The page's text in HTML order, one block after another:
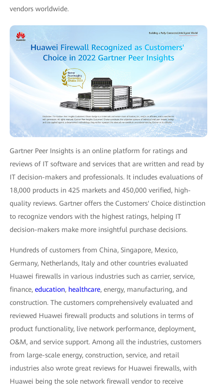
vendors worldwide.
Gartner Peer Insights is an online platform for ratings and
reviews of IT software and services that are written and read by
IT decision-makers and professionals. It includes evaluations of
18,000 products in 425 markets and 450,000 verified, high-
quality reviews. Gartner offers the Customers' Choice distinction
to recognize vendors with the highest ratings, helping IT
decision-makers make more insightful purchase decisions.
Hundreds of customers from China, Singapore, Mexico,
Germany, Netherlands, Italy and other countries evaluated
Huawei firewalls in various industries such as carrier, service,
finance, education, healthcare, energy, manufacturing, and
construction. The customers comprehensively evaluated and
reviewed Huawei firewall products and solutions in terms of
product functionality, live network performance, deployment,
O&M, and service support. Among all the industries, customers
from large-scale energy, construction, service, and retail
industries also wrote great reviews for Huawei firewalls, with
Huawei being the sole network firewall vendor to receive